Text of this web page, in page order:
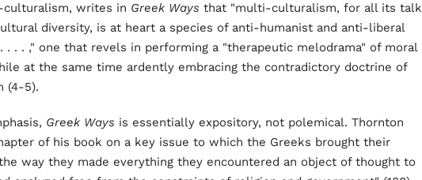
writes in Greek Ways that "multi-culturalism, for all its talk
diversity, is at heart a species of anti-humanist and anti-liberal
. . . ," one that revels in performing a "therapeutic melodrama" of moral
at the same time ardently embracing the contradictory doctrine of
(4-5).
Greek Ways is essentially expository, not polemical. Thornton
of his book on a key issue to which the Greeks brought their
way they made everything they encountered an object of thought to